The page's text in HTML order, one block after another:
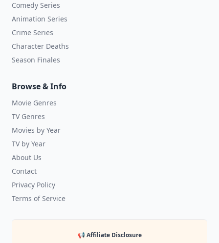
Comedy Series
Animation Series
Crime Series
Character Deaths
Season Finales
Browse & Info
Movie Genres
TV Genres
Movies by Year
TV by Year
About Us
Contact
Privacy Policy
Terms of Service
📢 Affiliate Disclosure